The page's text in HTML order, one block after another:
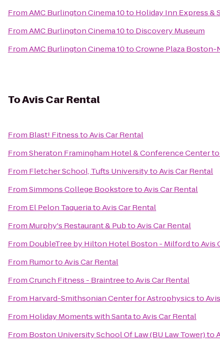
FromAMC Burlington Cinema 10to Holiday Inn Express &
FromAMC Burlington Cinema 10to Discovery Museum
FromAMC Burlington Cinema 10toCrowne Plaza Boston-
ToAvis Car Rental
From Blast! FitnesstoAvis Car Rental
FromSheraton Framingham Hotel & Conference Center
From Fletcher School, Tufts UniversitytoAvis Car Rental
FromSimmons College BookstoretoAvis Car Rental
From El Pelon TaqueriatoAvis Car Rental
From Murphy's Restaurant & PubtoAvis Car Rental
From DoubleTree by Hilton Hotel Boston - MilfordtoAvis
From RumortoAvis Car Rental
FromCrunch Fitness - BraintreetoAvis Car Rental
From Harvard-Smithsonian Center for Astrophysicsto
From Holiday Moments with SantatoAvis Car Rental
From Boston University School Of Law (BU Law Tower)to